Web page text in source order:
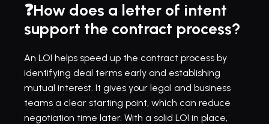
❓How does a letter of intent
support the contract process?
An LOI helps speed up the contract process by
identifying deal terms early and establishing
mutual interest. It gives your legal and business
teams a clear starting point, which can reduce
negotiation time later. With a solid LOI in place,